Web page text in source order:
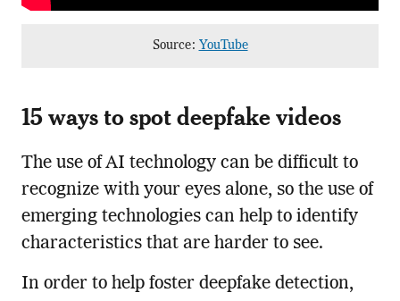
Source: YouTube
15 ways to spot deepfake videos
The use of AI technology can be difficult to
recognize with your eyes alone, so the use of
emerging technologies can help to identify
characteristics that are harder to see.
In order to help foster deepfake detection,